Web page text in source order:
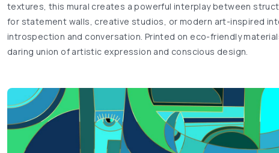
textures, this mural creates a powerful interplay between
for statement walls, creative studios, or modern art-inspired
introspection and conversation. Printed on eco-friendly
daring union of artistic expression and conscious design.